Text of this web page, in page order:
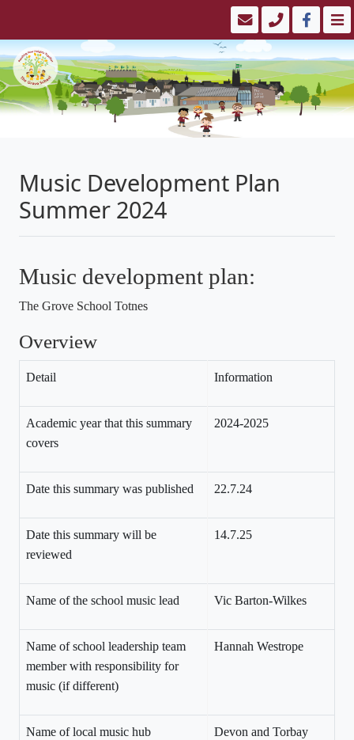
Music Development Plan
Summer 2024
Music development plan:
The Grove School Totnes
Overview
Detail Information
Academic year that this summary
covers
2024-2025
Date this summary was published 22.7.24
Date this summary will be
reviewed
14.7.25
Name of the school music lead Vic Barton-Wilkes
Name of school leadership team
member with responsibility for
music (if different)
Hannah Westrope
Name of local music hub
Devon and Torbay